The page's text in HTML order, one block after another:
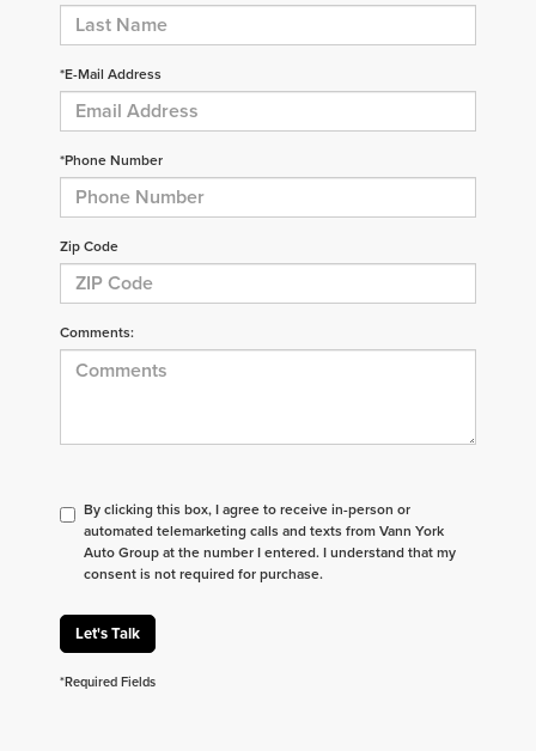
*E-Mail Address
*Phone Number
Zip Code
Comments:
By clicking this box, I agree to receive in-person or
automated telemarketing calls and texts from Vann York
Auto Group at the number I entered. I understand that my
consent is not required for purchase.
Let's Talk
*Required Fields